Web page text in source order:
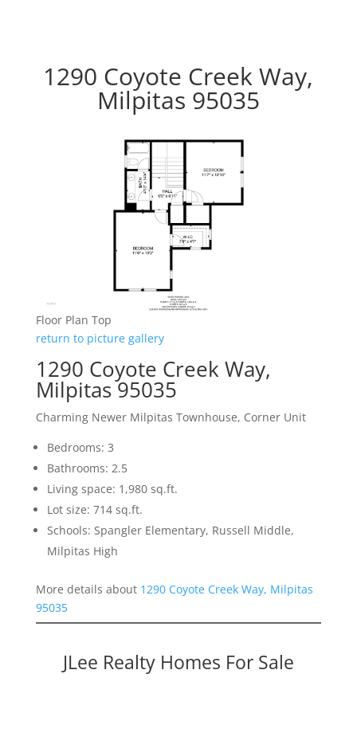
1290 Coyote Creek Way,
Milpitas 95035
Floor Plan Top
return to picture gallery
1290 Coyote Creek Way,
Milpitas 95035
Charming Newer Milpitas Townhouse, Corner Unit
Bedrooms: 3
Bathrooms: 2.5
Living space: 1,980 sq.ft.
Lot size: 714 sq.ft.
Schools: Spangler Elementary, Russell Middle,
Milpitas High
More details about 1290 Coyote Creek Way, Milpitas
95035
JLee Realty Homes For Sale